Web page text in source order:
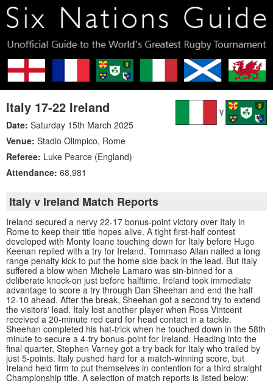
Italy 17-22 Ireland
Date: Saturday 15th March 2025
Venue: Stadio Olimpico, Rome
Referee: Luke Pearce (England)
Attendance: 68,981
Italy v Ireland Match Reports
Ireland secured a nervy 22-17 bonus-point victory over Italy in
Rome to keep their title hopes alive. A tight first-half contest
developed with Monty Ioane touching down for Italy before Hugo
Keenan replied with a try for Ireland. Tommaso Allan nailed a long
range penalty kick to put the home side back in the lead. But Italy
suffered a blow when Michele Lamaro was sin-binned for a
deliberate knock-on just before halftime. Ireland took immediate
advantage to score a try through Dan Sheehan and end the half
12-10 ahead. After the break, Sheehan got a second try to extend
the visitors' lead. Italy lost another player when Ross Vintcent
received a 20-minute red card for head contact in a tackle.
Sheehan completed his hat-trick when he touched down in the 58th
minute to secure a 4-try bonus-point for Ireland. Heading into the
final quarter, Stephen Varney got a try back for Italy who trailed by
just 5-points. Italy pushed hard for a match-winning score, but
Ireland held firm to put themselves in contention for a third straight
Championship title. A selection of match reports is listed below: